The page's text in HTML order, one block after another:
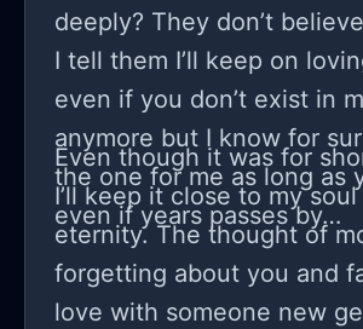
deeply? They don’t
I tell them I’ll keep on
even if you don’t exist in
anymore but I know for
the one for me as long as
even if years passes by…
Even though it was for
I’ll keep it close to my
eternity. The thought of
forgetting about you and
love with someone new